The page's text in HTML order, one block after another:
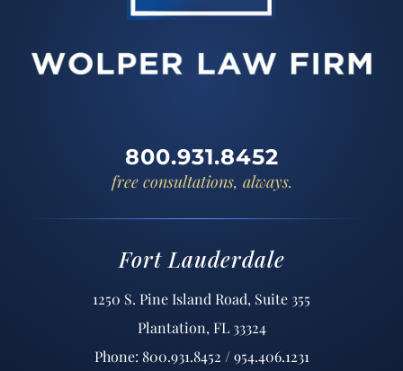
800.931.8452
free consultations, always.
Fort Lauderdale
1250 S. Pine Island Road, Suite 355
Plantation, FL 33324
Phone: 800.931.8452 / 954.406.1231